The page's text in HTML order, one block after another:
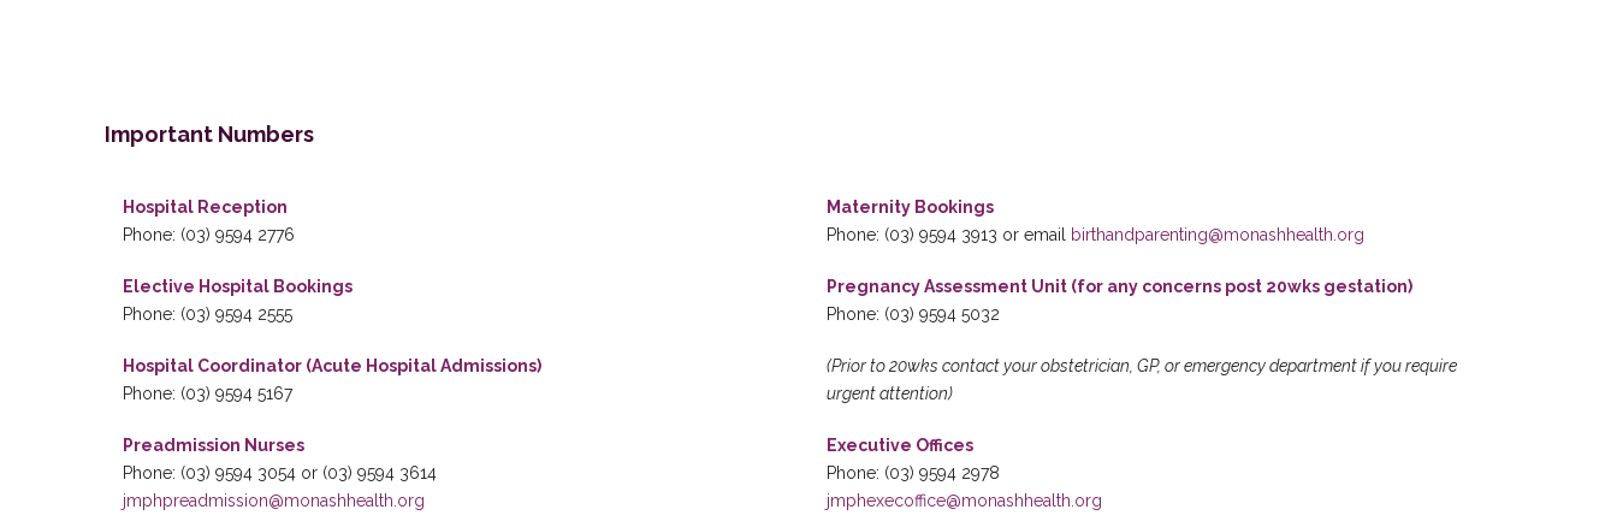
Important Numbers
Hospital Reception
Phone: (03) 9594 2776
Elective Hospital Bookings
Phone: (03) 9594 2555
Hospital Coordinator (Acute Hospital Admissions)
Phone: (03) 9594 5167
Preadmission Nurses
Phone: (03) 9594 3054 or (03) 9594 3614
jmphpreadmission@monashhealth.org
Maternity Bookings
Phone: (03) 9594 3913 or email
birthandparenting@monashhealth.org
Pregnancy Assessment Unit (for any concerns post 20wks gestation)
Phone: (03) 9594 5032
(Prior to 20wks contact your obstetrician, GP, or emergency department if you require
urgent attention)
Executive Offices
Phone: (03) 9594 2978
jmphexecoffice@monashhealth.org